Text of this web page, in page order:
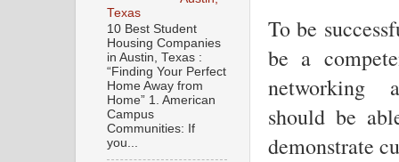
To be
be a
networking
should be
demonstrate
Texas
10 Best Student
Housing Companies
in Austin, Texas :
“Finding Your Perfect
Home Away from
Home” 1. American
Campus
Communities: If
you...